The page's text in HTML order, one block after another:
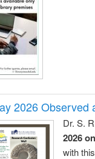
2026 Observed
Dr. S.
2026
with